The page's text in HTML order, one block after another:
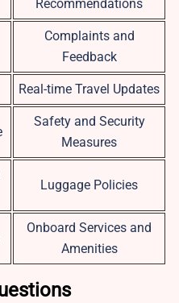
Recommendations
Complaints and
Feedback
Real-time Travel Updates
Safety and Security
Measures
Luggage Policies
Onboard Services and
Amenities